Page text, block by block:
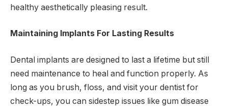
healthy aesthetically pleasing result.
Maintaining Implants For Lasting Results
Dental implants are designed to last a lifetime but still
need maintenance to heal and function properly. As
long as you brush, floss, and visit your dentist for
check-ups, you can sidestep issues like gum disease